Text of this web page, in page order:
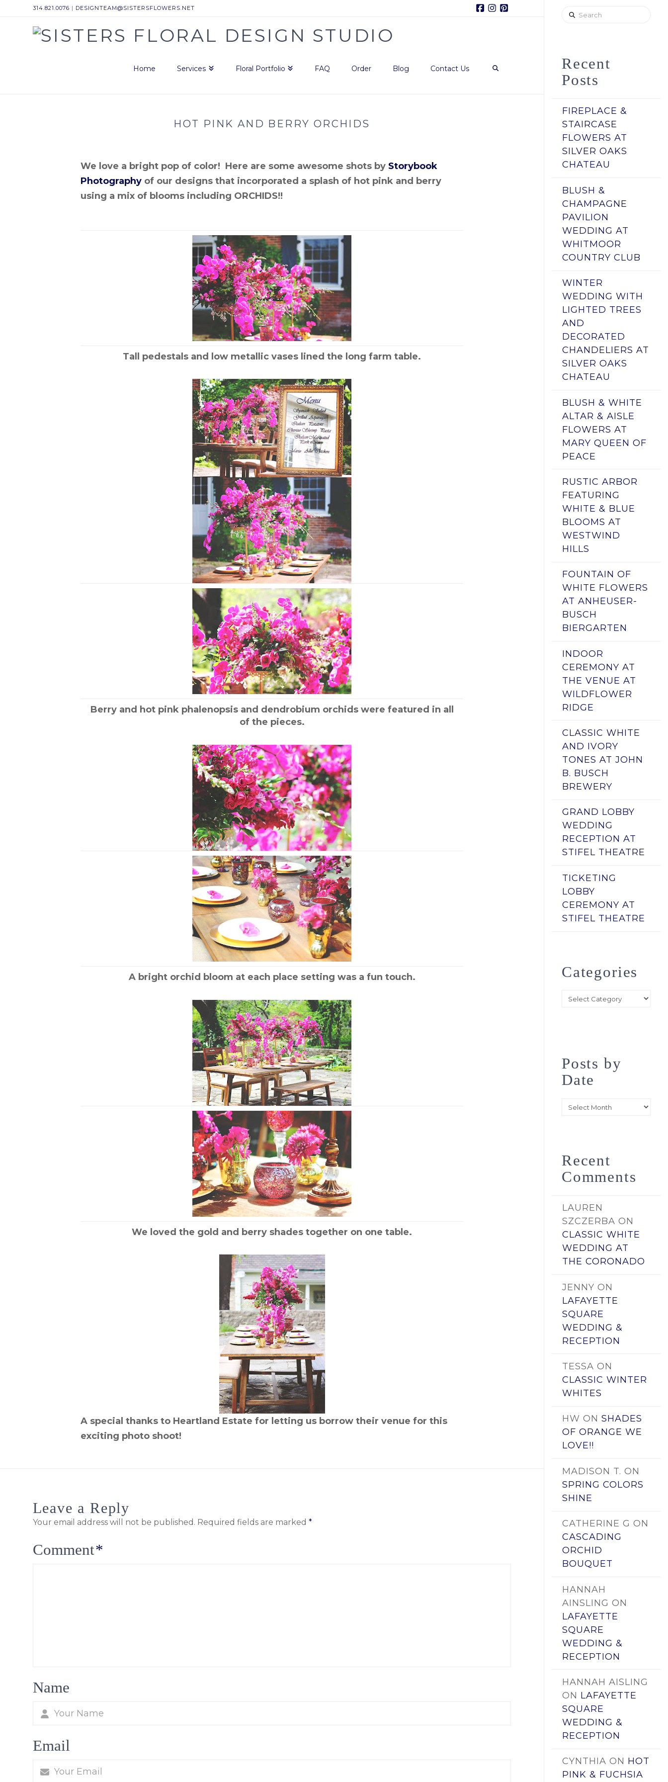
314.821.0076 | DESIGNTEAM@SISTERSFLOWERS.NET Facebook
Instagram
Sisters
Floral
Studio
Home Services Floral Portfolio FAQ Order Blog Contact Us
HOT PINK AND BERRY ORCHIDS
We love a bright pop of color! Here are some awesome shots by Storybook
Photographyof our designs that incorporated a splash of hot pink and berry
using a mix of blooms including ORCHIDS!!
Tall pedestals and low metallic vases lined the long farm table.
Berry and hot pink phalenopsis and dendrobium orchids were featured in all
of the pieces.
A bright orchid bloom at each place setting was a fun touch.
We loved the gold and berry shades together on one table.
A special thanks to Heartland Estate for letting us borrow their venue for this
exciting photo shoot!
Leave a Reply
Your email address will not be published. Required fields are marked *
Comment*
Name
Email
Search
Recent
Posts
FIREPLACE &
STAIRCASE
FLOWERS AT
SILVER OAKS
CHATEAU
BLUSH &
CHAMPAGNE
PAVILION
WEDDING AT
WHITMOOR
COUNTRY CLUB
WINTER
WEDDING WITH
LIGHTED TREES
AND
DECORATED
CHANDELIERS AT
SILVER OAKS
CHATEAU
BLUSH & WHITE
ALTAR & AISLE
FLOWERS AT
MARY QUEEN OF
PEACE
RUSTIC ARBOR
FEATURING
WHITE & BLUE
BLOOMS AT
WESTWIND
HILLS
FOUNTAIN OF
WHITE FLOWERS
AT ANHEUSER-
BUSCH
BIERGARTEN
INDOOR
CEREMONY AT
THE VENUE AT
WILDFLOWER
RIDGE
CLASSIC WHITE
AND IVORY
TONES AT JOHN
B. BUSCH
BREWERY
GRAND LOBBY
WEDDING
RECEPTION AT
STIFEL THEATRE
TICKETING
LOBBY
CEREMONY AT
STIFEL THEATRE
Categories
Categories
Posts by
Date
Posts
Recent
Comments
LAUREN
SZCZERBA ON
CLASSIC WHITE
WEDDING AT
THE CORONADO
JENNY ON
LAFAYETTE
SQUARE
WEDDING &
RECEPTION
TESSA ON
CLASSIC WINTER
WHITES
HW ON SHADES
OF ORANGE WE
LOVE!!
MADISON T. ON
SPRING COLORS
SHINE
CATHERINE G ON
CASCADING
ORCHID
BOUQUET
HANNAH
AINSLING ON
LAFAYETTE
SQUARE
WEDDING &
RECEPTION
HANNAH AISLING
ON LAFAYETTE
SQUARE
WEDDING &
RECEPTION
CYNTHIA ON HOT
PINK & FUCHSIA